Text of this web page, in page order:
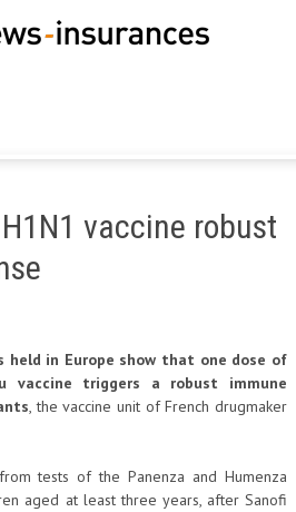
vaccine robust
in Europe show that one dose of
vaccine triggers a robust immune
, the vaccine unit of French drugmaker
tests of the Panenza and Humenza
aged at least three years, after Sanofi